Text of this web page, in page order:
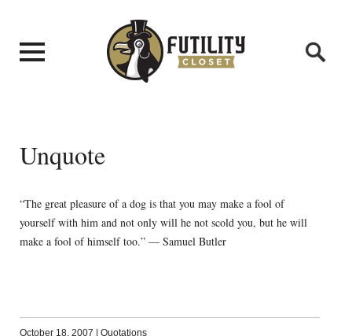
Unquote
“The great pleasure of a dog is that you may make a fool of
yourself with him and not only will he not scold you, but he will
make a fool of himself too.” — Samuel Butler
October 18, 2007 | Quotations